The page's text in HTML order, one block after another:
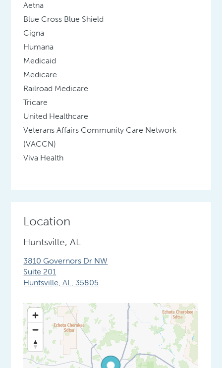
Aetna
Blue Cross Blue Shield
Cigna
Humana
Medicaid
Medicare
Railroad Medicare
Tricare
United Healthcare
Veterans Affairs Community Care Network
(VACCN)
Viva Health
Location
Huntsville, AL
3810 Governors Dr NW
Suite 201
Huntsville,AL, 35805